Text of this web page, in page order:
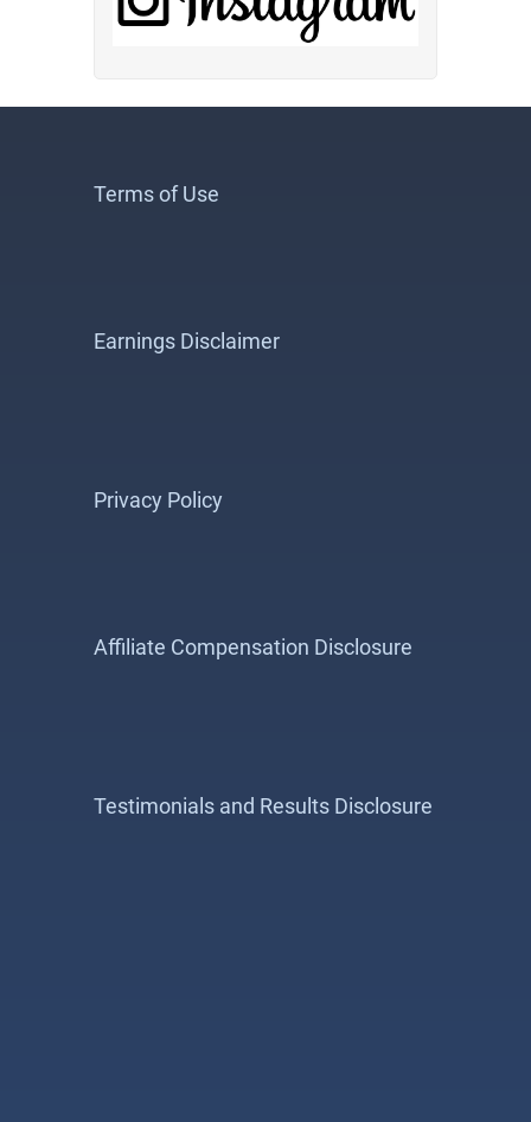
Terms of Use
Earnings Disclaimer
Privacy Policy
Affiliate Compensation Disclosure
Testimonials and Results Disclosure